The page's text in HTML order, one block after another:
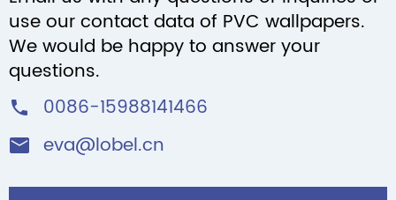
use our contact data of PVC wallpapers.
We would be happy to answer your
questions.
 0086-15988141466
 eva@lobel.cn